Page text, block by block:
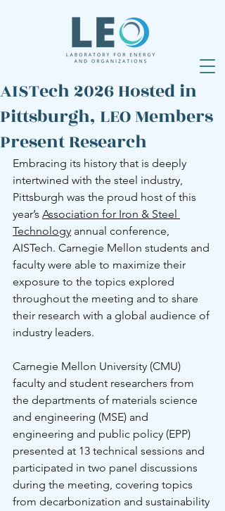
AISTech 2026 Hosted in
Pittsburgh, LEO Members
Present Research
Embracing its history that is deeply
intertwined with the steel industry,
Pittsburgh was the proud host of this
year’s Association for Iron & Steel
Technology annual conference,
AISTech. Carnegie Mellon students and
faculty were able to maximize their
exposure to the topics explored
throughout the meeting and to share
their research with a global audience of
industry leaders.
Carnegie Mellon University (CMU)
faculty and student researchers from
the departments of materials science
and engineering (MSE) and
engineering and public policy (EPP)
presented at 13 technical sessions and
participated in two panel discussions
during the meeting, covering topics
from decarbonization and sustainability